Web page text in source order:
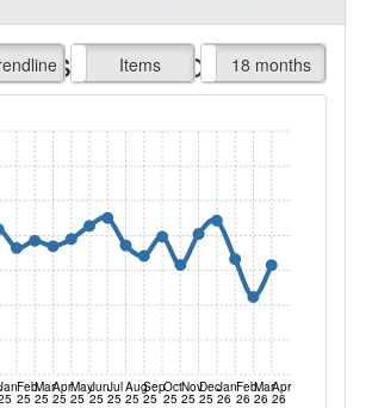
claimed
Fees Items
All Time 18 months
Feb
25
Mar
25
Apr
25
May
25
Jun
25
Jul
25
Aug
25
Sep
25
Oct
25
Nov
25
Dec
25
Jan
26
Feb
26
Mar
26
Apr
26